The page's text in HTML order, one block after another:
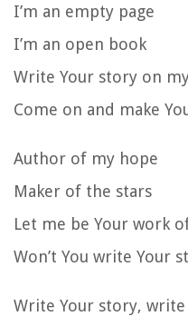
I’m an empty page
I’m an open book
Write Your story on
Come on and make
Author of my hope
Maker of the stars
Let me be Your work
Won’t You write Your
Write Your story,